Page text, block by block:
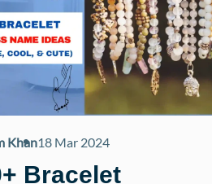
Khan18 Mar 2024
Bracelet